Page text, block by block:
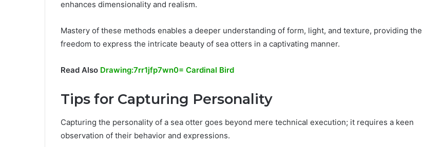
enhances dimensionality and realism.
Mastery of these methods enables a deeper understanding of form, light, and texture, providing the
freedom to express the intricate beauty of sea otters in a captivating manner.
Read Also Drawing:7rr1jfp7wn0= Cardinal Bird
Tips for Capturing Personality
Capturing the personality of a sea otter goes beyond mere technical execution; it requires a keen
observation of their behavior and expressions.